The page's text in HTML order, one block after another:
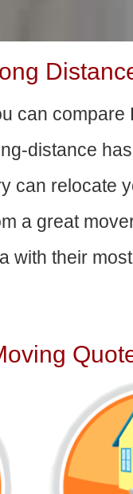
can compare
distance
can relocate
a great
with their